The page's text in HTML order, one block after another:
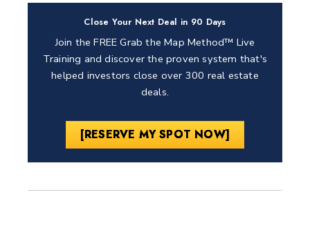
Close Your Next Deal in 90 Days
Join the FREE Grab the Map Method™ Live
Training and discover the proven system that's
helped investors close over 300 real estate
deals.
[RESERVE MY SPOT NOW]